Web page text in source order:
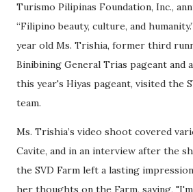
Turismo Pilipinas Foundation, Inc.,
“Filipino beauty, culture, and
year old Ms. Trishia, former third
Binibining General Trias pageant and
this year's Hiyas pageant, visited the
team.
Ms. Trishia’s video shoot covered
Cavite, and in an interview after the
the SVD Farm left a lasting